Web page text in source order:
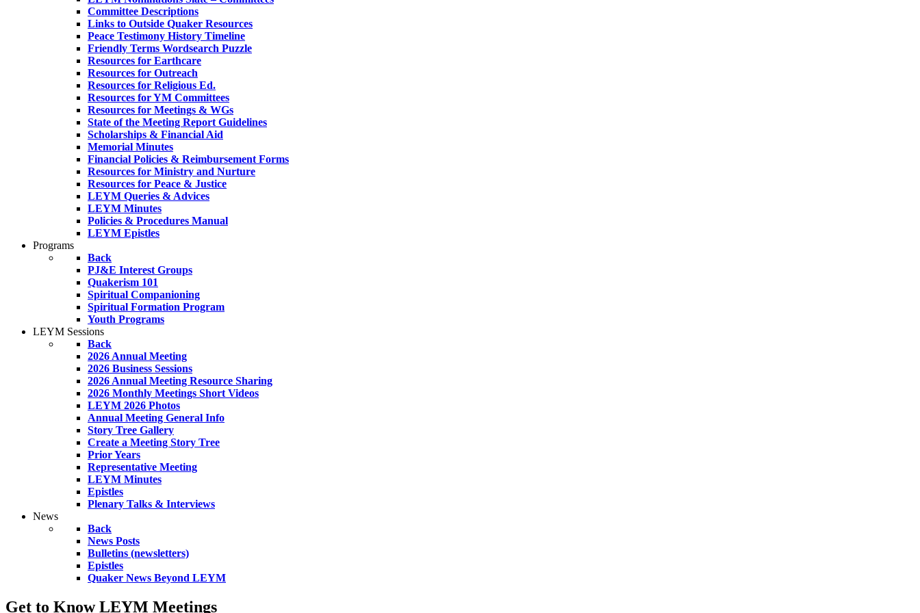
Committee Descriptions
Links to Outside Quaker Resources
Peace Testimony History Timeline
Friendly Terms Wordsearch Puzzle
Resources for Earthcare
Resources for Outreach
Resources for Religious Ed.
Resources for YM Committees
Resources for Meetings & WGs
State of the Meeting Report Guidelines
Scholarships & Financial Aid
Memorial Minutes
Financial Policies & Reimbursement Forms
Resources for Ministry and Nurture
Resources for Peace & Justice
LEYM Queries & Advices
LEYM Minutes
Policies & Procedures Manual
LEYM Epistles
Programs
Back
PJ&E Interest Groups
Quakerism 101
Spiritual Companioning
Spiritual Formation Program
Youth Programs
LEYM Sessions
Back
2026 Annual Meeting
2026 Business Sessions
2026 Annual Meeting Resource Sharing
2026 Monthly Meetings Short Videos
LEYM 2026 Photos
Annual Meeting General Info
Story Tree Gallery
Create a Meeting Story Tree
Prior Years
Representative Meeting
LEYM Minutes
Epistles
Plenary Talks & Interviews
News
Back
News Posts
Bulletins (newsletters)
Epistles
Quaker News Beyond LEYM
Get to Know LEYM Meetings